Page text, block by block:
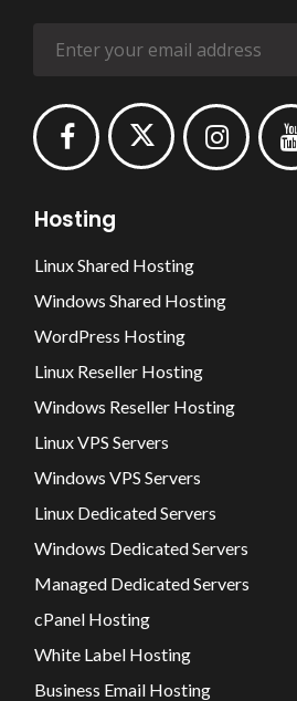
Hosting
Linux Shared Hosting
Windows Shared Hosting
WordPress Hosting
Linux Reseller Hosting
Windows Reseller Hosting
Linux VPS Servers
Windows VPS Servers
Linux Dedicated Servers
Windows Dedicated Servers
Managed Dedicated Servers
cPanel Hosting
White Label Hosting
Business Email Hosting